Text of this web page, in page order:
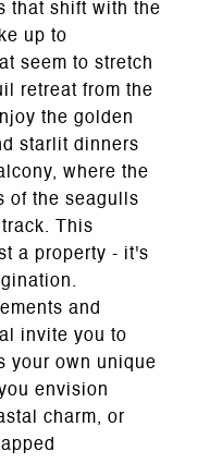
that shift with the
up to
seem to stretch
retreat from the
the golden
starlit dinners
where the
of the seagulls
This
a property - it's
and
invite you to
your own unique
envision
charm, or